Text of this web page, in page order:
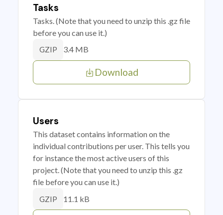
Tasks
Tasks. (Note that you need to unzip this .gz file
before you can use it.)
GZIP 3.4 MB
Download
Users
This dataset contains information on the
individual contributions per user. This tells you
for instance the most active users of this
project. (Note that you need to unzip this .gz
file before you can use it.)
GZIP 11.1 kB